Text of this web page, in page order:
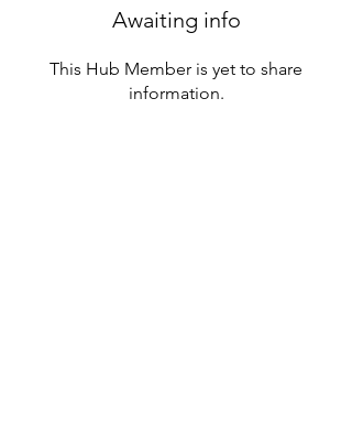
Awaiting info
This Hub Member is yet to share
information.